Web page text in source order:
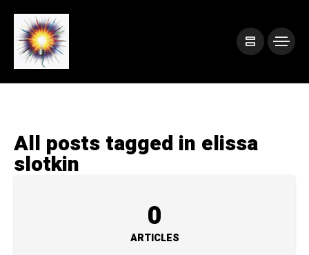
All posts tagged in elissa
slotkin
0
ARTICLES